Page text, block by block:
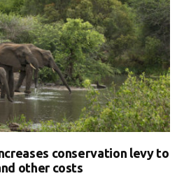
conservation levy to
other costs